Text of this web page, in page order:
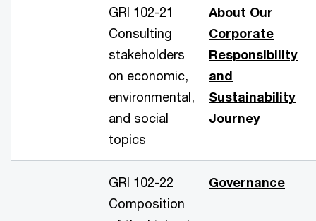
GRI 102-21
Consulting
stakeholders
on economic,
environmental,
and social
topics
About Our
Corporate
Responsibility
and
Sustainability
Journey
GRI 102-22
Composition
Governance